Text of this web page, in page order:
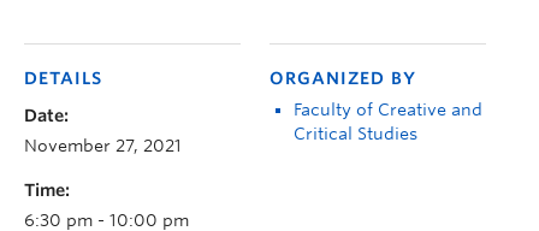
DETAILS
Date:
November 27, 2021
Time:
6:30 pm - 10:00 pm
ORGANIZED BY
Faculty of Creative and
Critical Studies